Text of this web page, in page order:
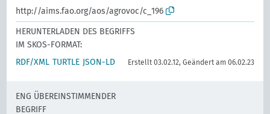
http://aims.fao.org/aos/agrovoc/c_196
HERUNTERLADEN DES BEGRIFFS
IM SKOS-FORMAT:
RDF/XML TURTLE JSON-LD Erstellt 03.02.12, Geändert am 06.02.23
ENG ÜBEREINSTIMMENDER
BEGRIFF